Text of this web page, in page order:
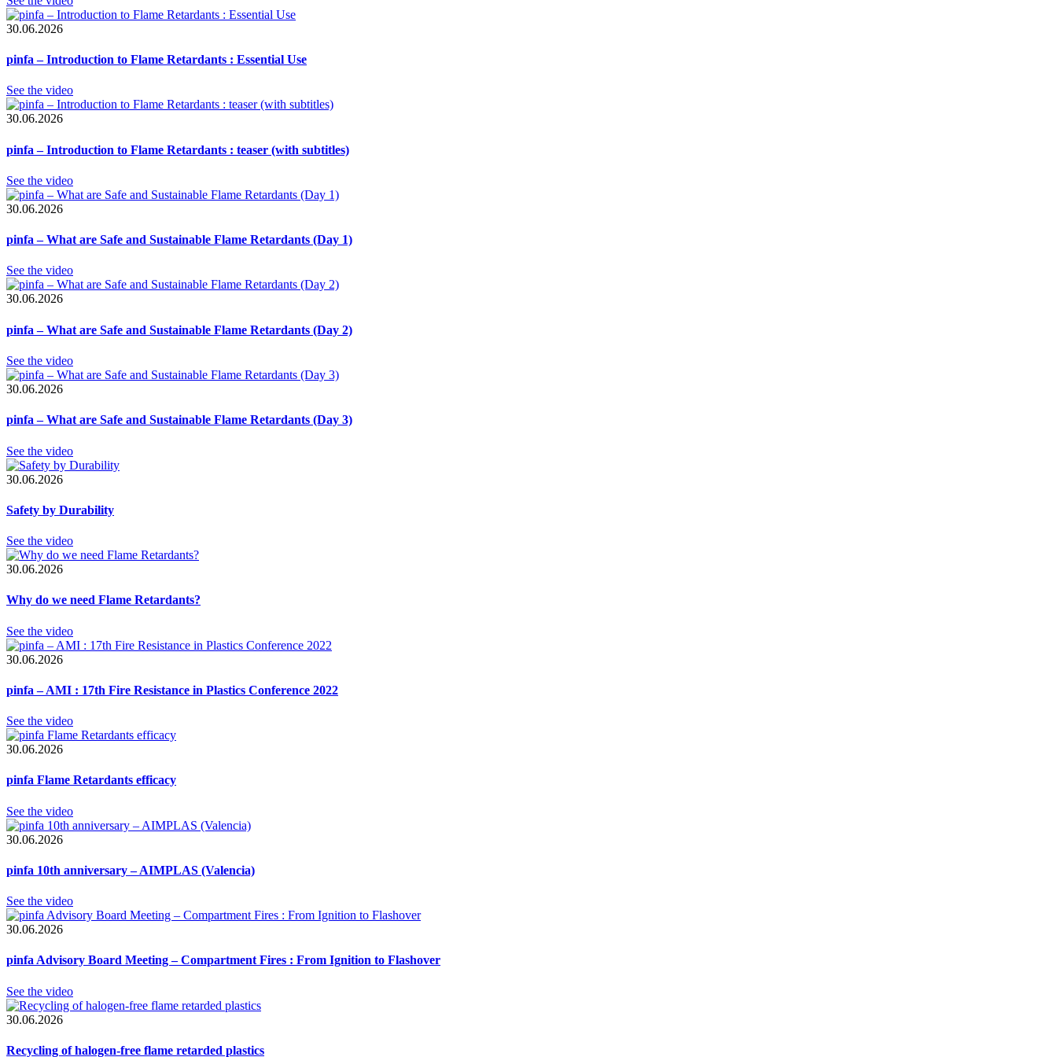
30.06.2026
pinfa – Introduction to Flame Retardants : Essential Use
See the video
30.06.2026
pinfa – Introduction to Flame Retardants : teaser (with subtitles)
See the video
30.06.2026
pinfa – What are Safe and Sustainable Flame Retardants (Day 1)
See the video
30.06.2026
pinfa – What are Safe and Sustainable Flame Retardants (Day 2)
See the video
30.06.2026
pinfa – What are Safe and Sustainable Flame Retardants (Day 3)
See the video
30.06.2026
Safety by Durability
See the video
30.06.2026
Why do we need Flame Retardants?
See the video
30.06.2026
pinfa – AMI : 17th Fire Resistance in Plastics Conference 2022
See the video
30.06.2026
pinfa Flame Retardants efficacy
See the video
30.06.2026
pinfa 10th anniversary – AIMPLAS (Valencia)
See the video
30.06.2026
pinfa Advisory Board Meeting – Compartment Fires : From Ignition to Flashover
See the video
30.06.2026
Recycling of halogen-free flame retarded plastics